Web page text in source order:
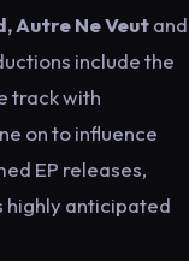
Autre Ne Veutand
include the
track with
on to influence
EP releases,
highly anticipated